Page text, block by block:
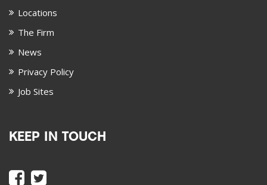
Locations
The Firm
News
Privacy Policy
Job Sites
KEEP IN TOUCH